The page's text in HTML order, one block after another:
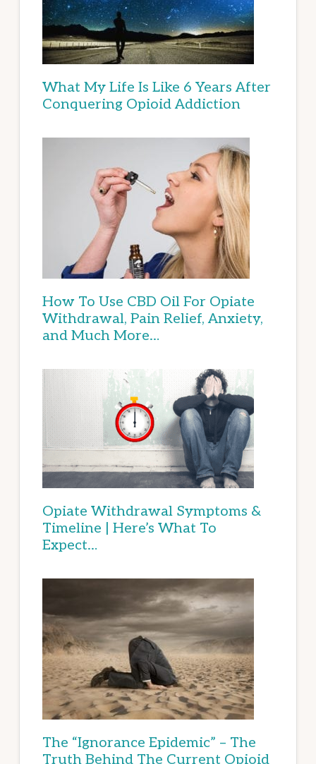
What My Life Is Like 6 Years After
Conquering Opioid Addiction
How To Use CBD Oil For Opiate
Withdrawal, Pain Relief, Anxiety,
and Much More…
Opiate Withdrawal Symptoms &
Timeline | Here’s What To
Expect…
The “Ignorance Epidemic” – The
Truth Behind The Current Opioid